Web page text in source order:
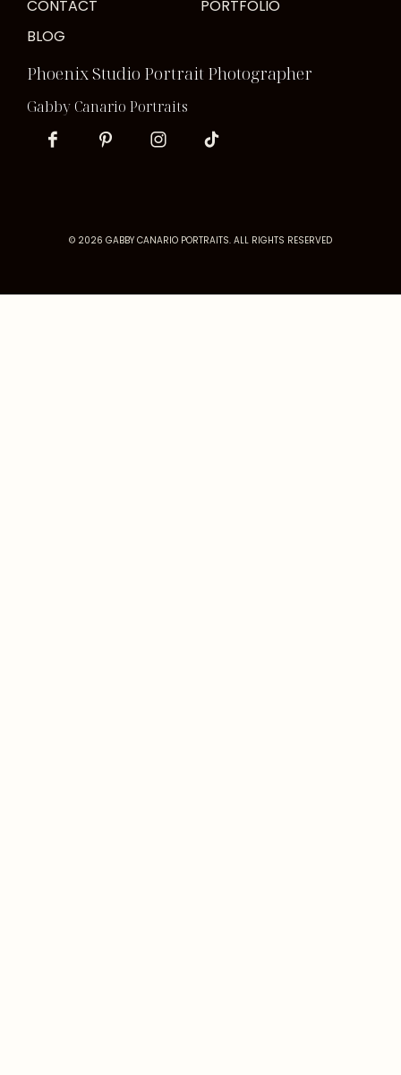
CONTACT
BLOG
PORTFOLIO
Phoenix Studio Portrait Photographer
Gabby Canario Portraits
© 2026 GABBY CANARIO PORTRAITS. ALL RIGHTS RESERVED